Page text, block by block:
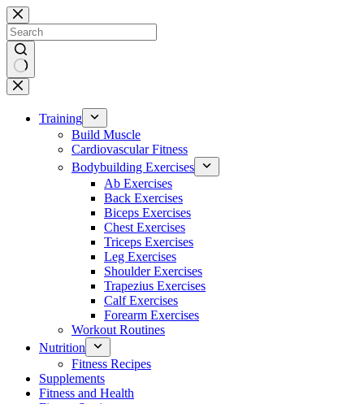
Skip
to
content
No
results
Training
Build Muscle
Cardiovascular Fitness
Bodybuilding Exercises
Ab Exercises
Back Exercises
Biceps Exercises
Chest Exercises
Triceps Exercises
Leg Exercises
Shoulder Exercises
Trapezius Exercises
Calf Exercises
Forearm Exercises
Workout Routines
Nutrition
Fitness Recipes
Supplements
Fitness and Health